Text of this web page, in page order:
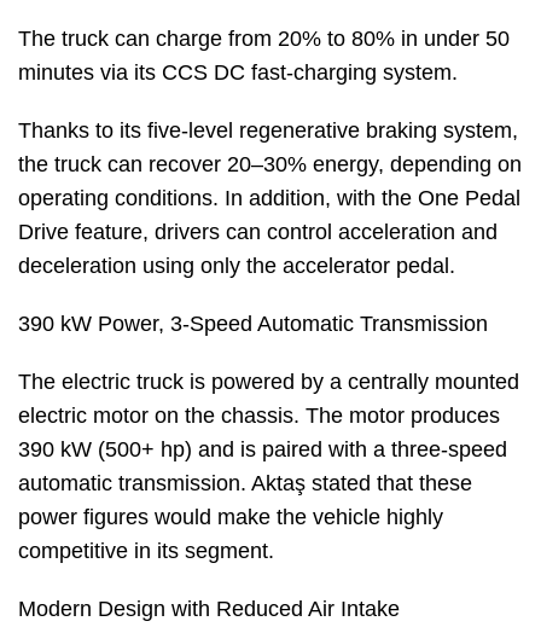
The truck can charge from 20% to 80% in under 50
minutes via its CCS DC fast-charging system.
Thanks to its five-level regenerative braking system,
the truck can recover 20–30% energy, depending on
operating conditions. In addition, with the One Pedal
Drive feature, drivers can control acceleration and
deceleration using only the accelerator pedal.
390 kW Power, 3-Speed Automatic Transmission
The electric truck is powered by a centrally mounted
electric motor on the chassis. The motor produces
390 kW (500+ hp) and is paired with a three-speed
automatic transmission. Aktaş stated that these
power figures would make the vehicle highly
competitive in its segment.
Modern Design with Reduced Air Intake